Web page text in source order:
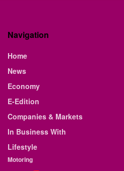
Navigation
Home
News
Economy
E-Edition
Companies & Markets
In Business With
Lifestyle
Motoring